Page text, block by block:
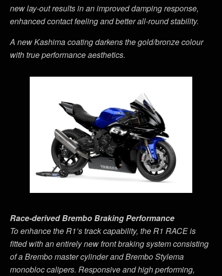
new lay-out results in an improved damping response,
enhanced contact feeling and better all-round stability.
A new Kashima coating darkens the gold/bronze colour
with true performance aesthetics.
Race-derived Brembo Braking Performance
To enhance the R1’s track capability, the R1 RACE is
fitted with an entirely new front braking system consisting
of a Brembo master cylinder and Brembo Stylema
monobloc calipers. Responsive and high performing,